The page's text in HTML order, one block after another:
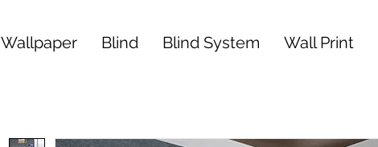
Wallpaper Blind Blind System Wall Print